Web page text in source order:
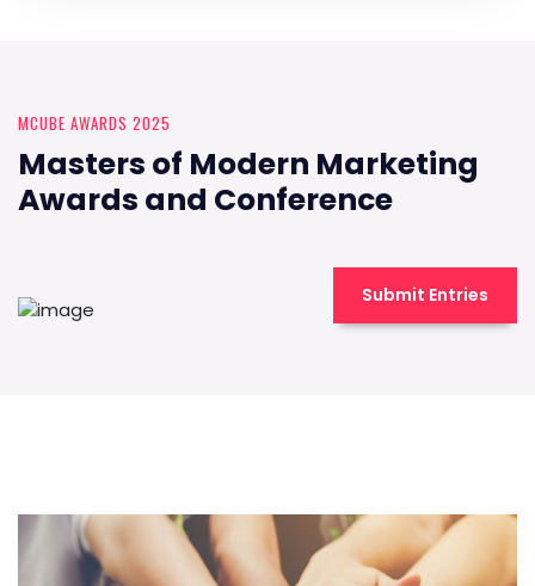
MCUBE AWARDS 2025
Masters of Modern Marketing
Awards and Conference
Submit Entries